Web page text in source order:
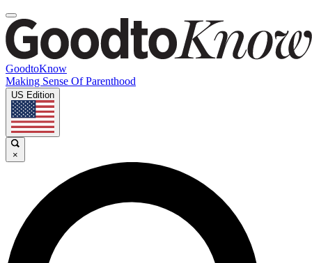
GoodtoKnow
Making Sense Of Parenthood
US Edition
×